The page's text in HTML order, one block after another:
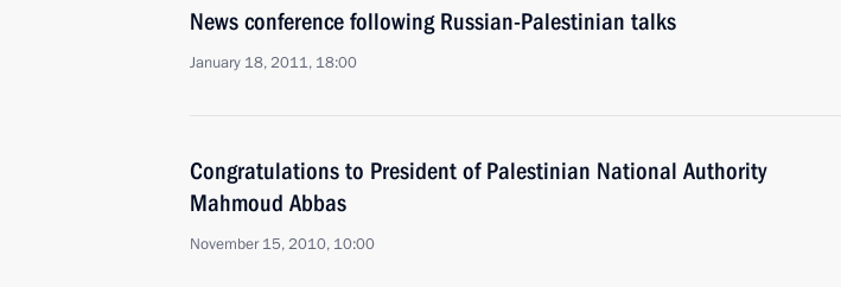
News conference following Russian-Palestinian talks
January 18, 2011, 18:00
Congratulations to President of Palestinian National Authority
Mahmoud Abbas
November 15, 2010, 10:00